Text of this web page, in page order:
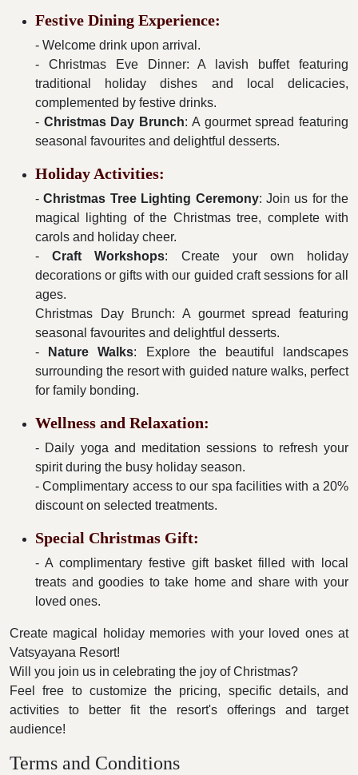
Festive Dining Experience:
- Welcome drink upon arrival.
- Christmas Eve Dinner: A lavish buffet featuring
traditional holiday dishes and local delicacies,
complemented by festive drinks.
- Christmas Day Brunch: A gourmet spread featuring
seasonal favourites and delightful desserts.
Holiday Activities:
-Christmas Tree Lighting Ceremony: Join us for the
magical lighting of the Christmas tree, complete with
carols and holiday cheer.
-Craft Workshops: Create your own holiday
decorations or gifts with our guided craft sessions for all
ages.
Christmas Day Brunch: A gourmet spread featuring
seasonal favourites and delightful desserts.
-
Nature Walks: Explore the beautiful landscapes
surrounding the resort with guided nature walks, perfect
for family bonding.
Wellness and Relaxation:
- Daily yoga and meditation sessions to refresh your
spirit during the busy holiday season.
- Complimentary access to our spa facilities with a 20%
discount on selected treatments.
Special Christmas Gift:
- A complimentary festive gift basket filled with local
treats and goodies to take home and share with your
loved ones.
Create magical holiday memories with your loved ones at
Vatsyayana Resort!
Will you join us in celebrating the joy of Christmas?
Feel free to customize the pricing, specific details, and
activities to better fit the resort's offerings and target
audience!
Terms and Conditions